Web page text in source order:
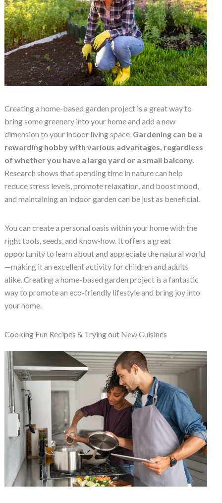
Creating a home-based garden project is a great way to
bring some greenery into your home and add a new
dimension to your indoor living space. Gardening can be a
rewarding hobby with various advantages, regardless
of whether you have a large yard or a small balcony.
Research shows that spending time in nature can help
reduce stress levels, promote relaxation, and boost mood,
and maintaining an indoor garden can be just as beneficial.
You can create a personal oasis within your home with the
right tools, seeds, and know-how. It offers a great
opportunity to learn about and appreciate the natural world
—making it an excellent activity for children and adults
alike. Creating a home-based garden project is a fantastic
way to promote an eco-friendly lifestyle and bring joy into
your home.
Cooking Fun Recipes & Trying out New Cuisines